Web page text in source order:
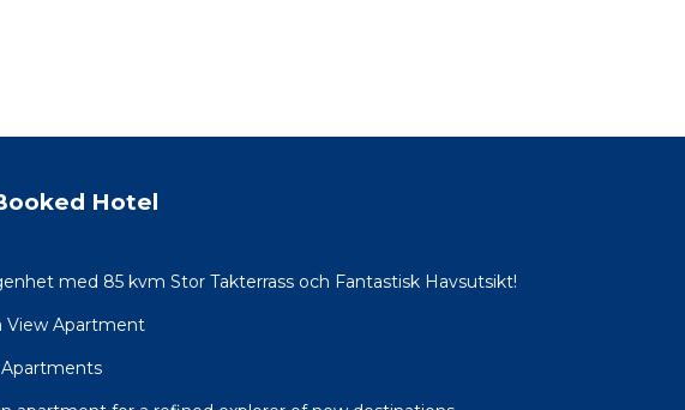
Hotel
med 85 kvm Stor Takterrass och Fantastisk Havsutsikt!
View Apartment